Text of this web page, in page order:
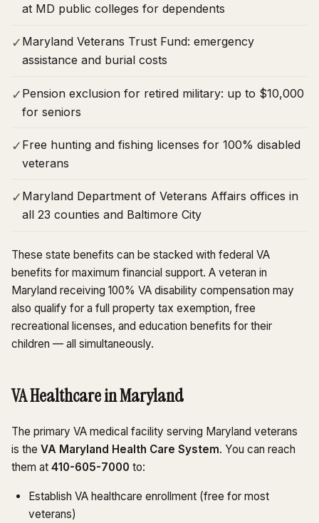
at MD public colleges for dependents
✓ Maryland Veterans Trust Fund: emergency
assistance and burial costs
✓ Pension exclusion for retired military: up to $10,000
for seniors
✓ Free hunting and fishing licenses for 100% disabled
veterans
✓ Maryland Department of Veterans Affairs offices in
all 23 counties and Baltimore City
These state benefits can be stacked with federal VA
benefits for maximum financial support. A veteran in
Maryland receiving 100% VA disability compensation may
also qualify for a full property tax exemption, free
recreational licenses, and education benefits for their
children — all simultaneously.
VA Healthcare in Maryland
The primary VA medical facility serving Maryland veterans
is the VA Maryland Health Care System. You can reach
them at 410-605-7000 to:
Establish VA healthcare enrollment (free for most
veterans)